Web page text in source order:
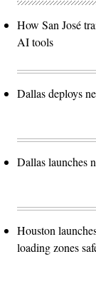
How San José
AI tools
Dallas deploys
Dallas launches
Houston
loading zones